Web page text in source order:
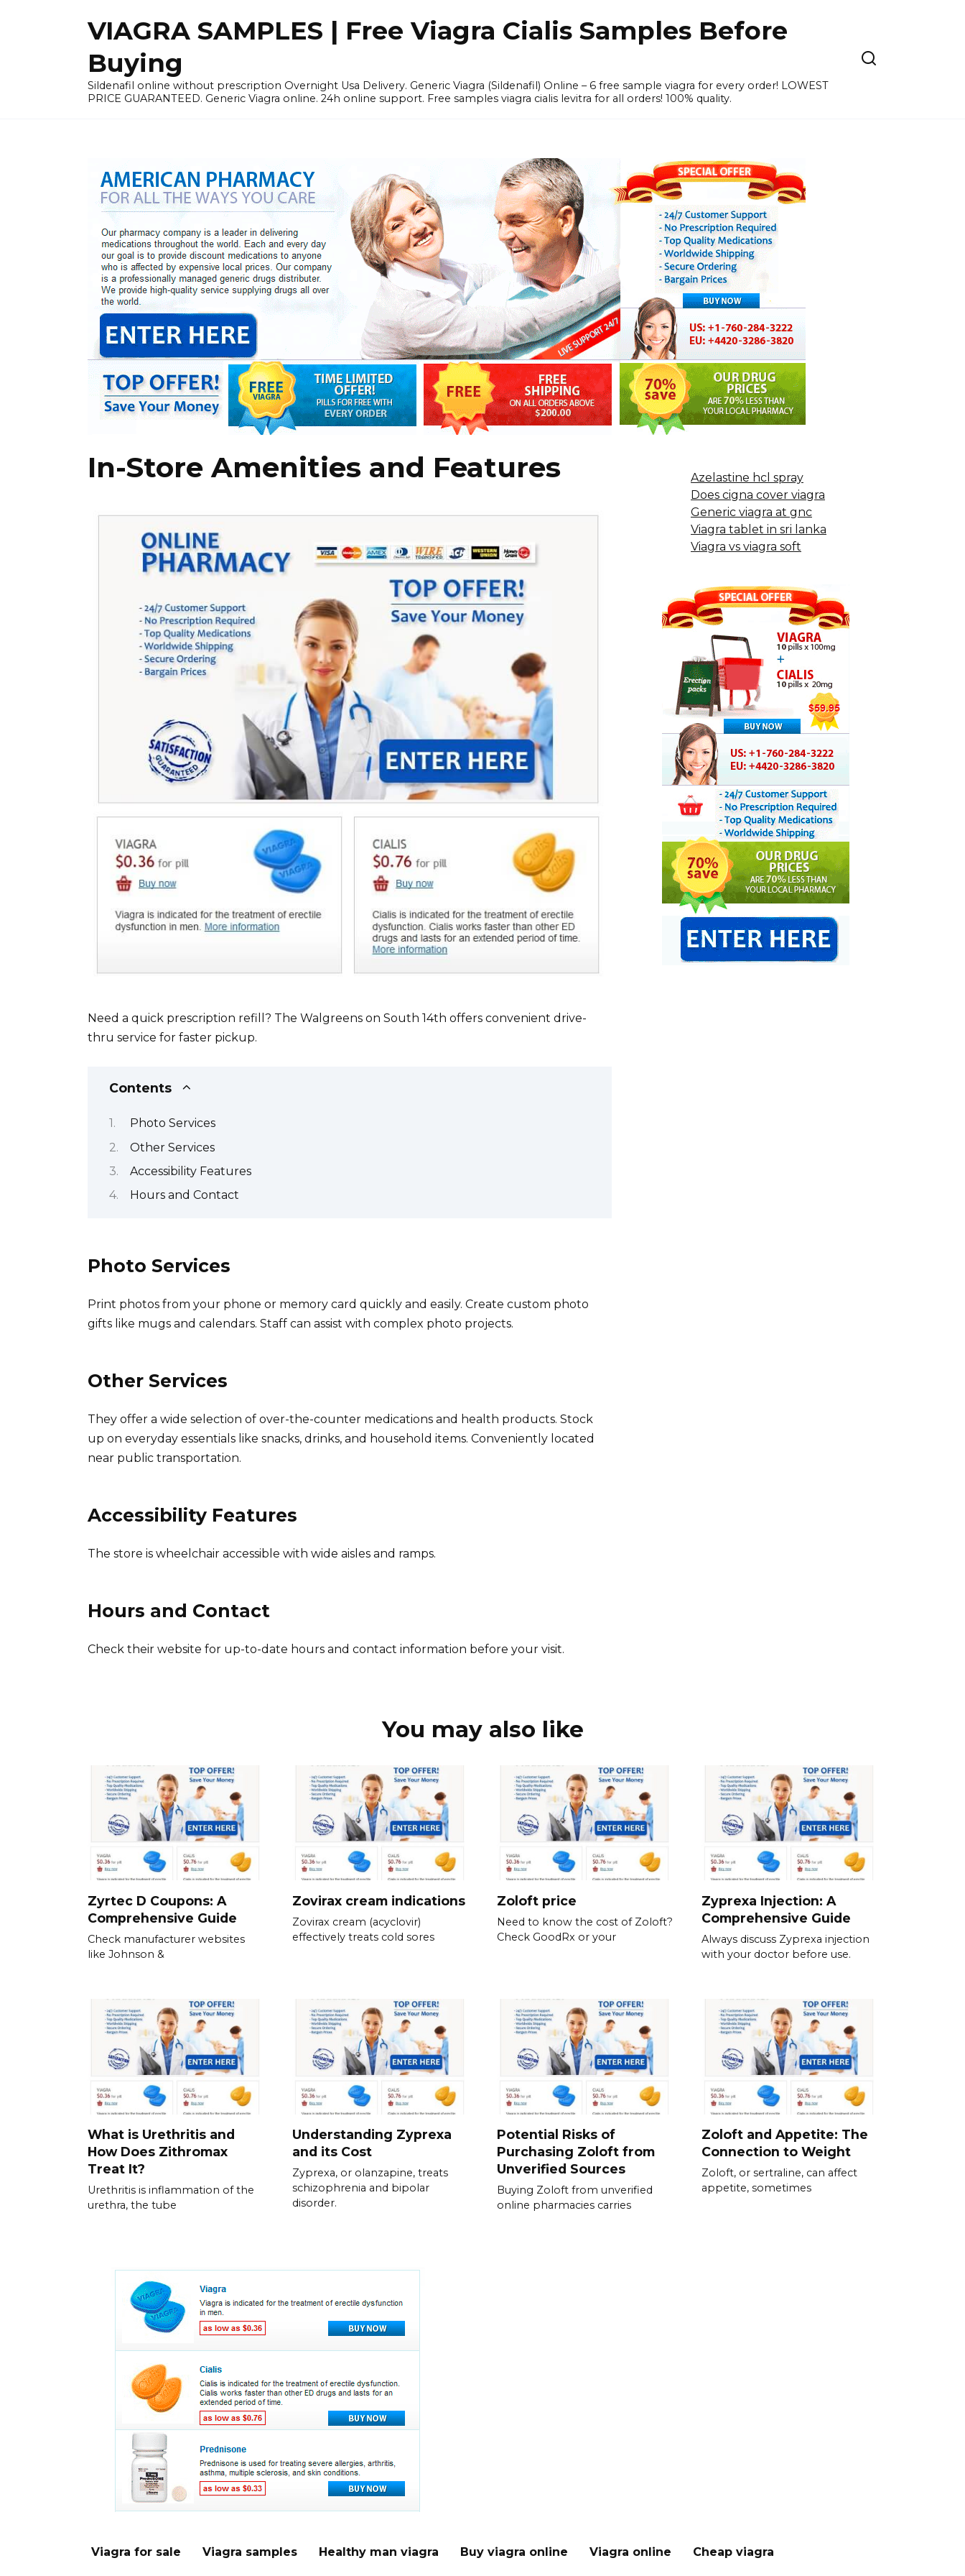
VIAGRA SAMPLES | Free Viagra Cialis Samples Before
Buying
Sildenafil online without prescription Overnight Usa Delivery. Generic Viagra (Sildenafil) Online – 6 free sample viagra for every order! LOWEST
PRICE GUARANTEED. Generic Viagra online. 24h online support. Free samples viagra cialis levitra for all orders! 100% quality.
In-Store Amenities and Features
Need a quick prescription refill? The Walgreens on South 14th offers convenient drive-
thru service for faster pickup.
Contents
Photo Services
Other Services
Accessibility Features
Hours and Contact
Photo Services
Print photos from your phone or memory card quickly and easily. Create custom photo
gifts like mugs and calendars. Staff can assist with complex photo projects.
Other Services
They offer a wide selection of over-the-counter medications and health products. Stock
up on everyday essentials like snacks, drinks, and household items. Conveniently located
near public transportation.
Accessibility Features
The store is wheelchair accessible with wide aisles and ramps.
Hours and Contact
Check their website for up-to-date hours and contact information before your visit.
Azelastine hcl spray
Does cigna cover viagra
Generic viagra at gnc
Viagra tablet in sri lanka
Viagra vs viagra soft
You may also like
Zyrtec D Coupons: A
Comprehensive Guide
Check manufacturer websites
like Johnson &
Zovirax cream indications
Zovirax cream (acyclovir)
effectively treats cold sores
Zoloft price
Need to know the cost of Zoloft?
Check GoodRx or your
Zyprexa Injection: A
Comprehensive Guide
Always discuss Zyprexa injection
with your doctor before use.
What is Urethritis and
How Does Zithromax
Treat It?
Urethritis is inflammation of the
urethra, the tube
Understanding Zyprexa
and its Cost
Zyprexa, or olanzapine, treats
schizophrenia and bipolar
disorder.
Potential Risks of
Purchasing Zoloft from
Unverified Sources
Buying Zoloft from unverified
online pharmacies carries
Zoloft and Appetite: The
Connection to Weight
Zoloft, or sertraline, can affect
appetite, sometimes
Viagra for sale Viagra samples Healthy man viagra Buy viagra online Viagra online Cheap viagra